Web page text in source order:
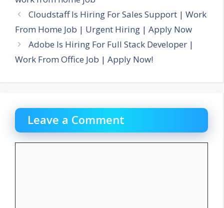
Cloudstaff Is Hiring For Sales Support | Work
From Home Job | Urgent Hiring | Apply Now
Adobe Is Hiring For Full Stack Developer |
Work From Office Job | Apply Now!
Leave a Comment